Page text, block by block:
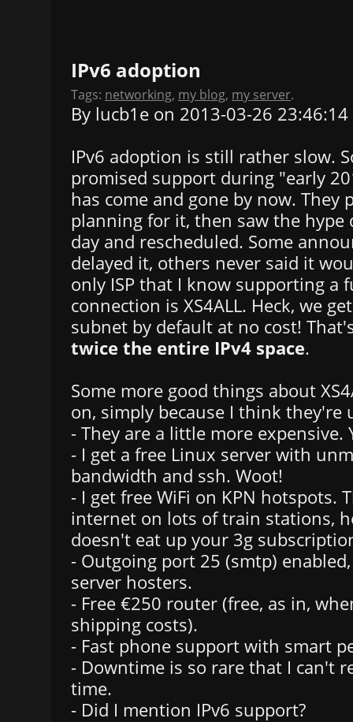
IPv6 adoption
Tags: networking, my blog, my server.
By lucb1e on 2013-03-26
IPv6 adoption is still rather slow.
promised support during "early
has come and gone by now. They
planning for it, then saw the hype
day and rescheduled. Some
delayed it, others never said it
only ISP that I know supporting a
connection is XS4ALL. Heck, we
subnet by default at no cost!
twice the entire IPv4 space.
Some more good things about
on, simply because I think they're
- They are a little more expensive.
- I get a free Linux server with
bandwidth and ssh. Woot!
- I get free WiFi on KPN hotspots.
internet on lots of train stations,
doesn't eat up your 3g
- Outgoing port 25 (smtp)
server hosters.
- Free €250 router (free, as in,
shipping costs).
- Fast phone support with smart
- Downtime is so rare that I can't
time.
- Did I mention IPv6 support?